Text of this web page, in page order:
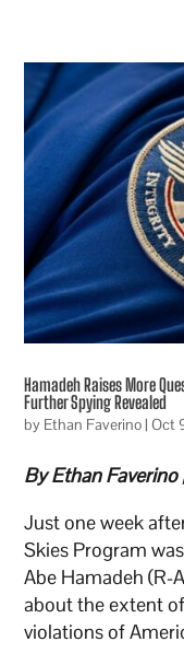
Hamadeh Raises More
Further Spying Revealed
by Ethan Faverino|Oct
By Ethan Faverino
Just one week
Skies Program
Abe Hamadeh (R-
about the extent
violations of